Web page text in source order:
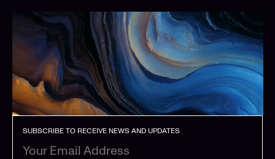
SUBSCRIBE TO RECEIVE NEWS AND UPDATES